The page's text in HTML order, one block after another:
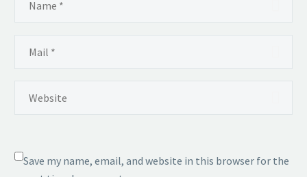
Save my name, email, and website in this browser for the